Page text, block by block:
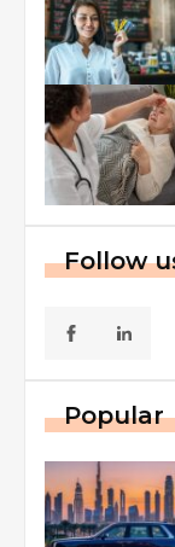
Follow
Popular